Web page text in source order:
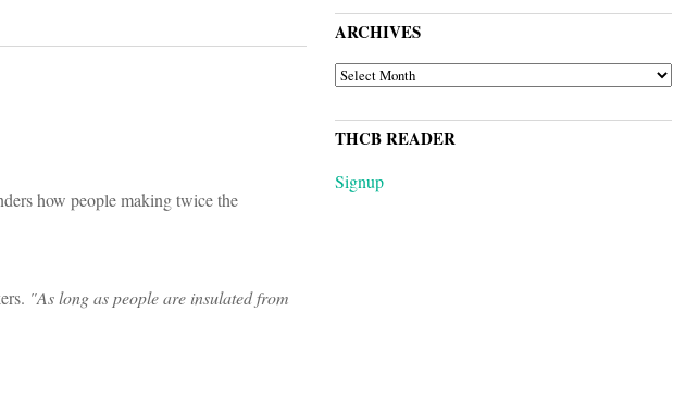
how people making twice the
"As long as people are insulated from
ARCHIVES
ARCHIVES
THCB READER
Signup